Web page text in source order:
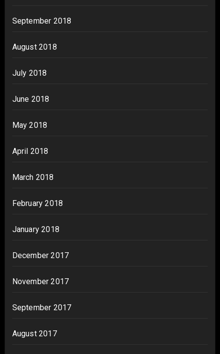
September 2018
August 2018
July 2018
June 2018
May 2018
April 2018
March 2018
February 2018
January 2018
December 2017
November 2017
September 2017
August 2017